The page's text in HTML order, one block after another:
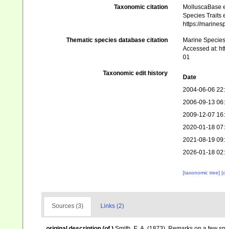
Taxonomic citation
MolluscaBase
Species Traits
https://
Thematic species database citation
Marine
Accessed at:
01
Taxonomic edit history
Date
2004-06-06
2006-09-13
2009-12-07
2020-01-18
2021-08-19
2026-01-18
[taxonomic tree]
Sources (3) Links (2)